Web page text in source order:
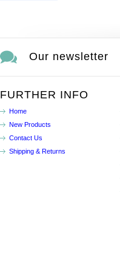
Our newsletter
FURTHER INFO
Home
New Products
Contact Us
Shipping & Returns